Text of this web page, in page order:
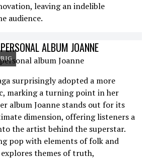
leaving an indelible
audience.
ALBUM JOANNE
surprisingly adopted a more
marking a turning point in her
album Joanne stands out for its
dimension, offering listeners a
the artist behind the superstar.
pop with elements of folk and
themes of truth,